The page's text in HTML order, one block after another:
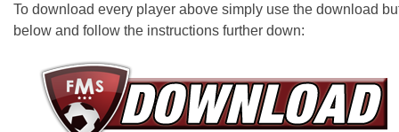
To download every player above simply use the download
below and follow the instructions further down: